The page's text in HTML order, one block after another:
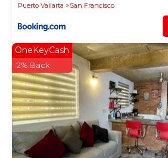
Puerto Vallarta
San Francisco
OneKeyCash
2% Back